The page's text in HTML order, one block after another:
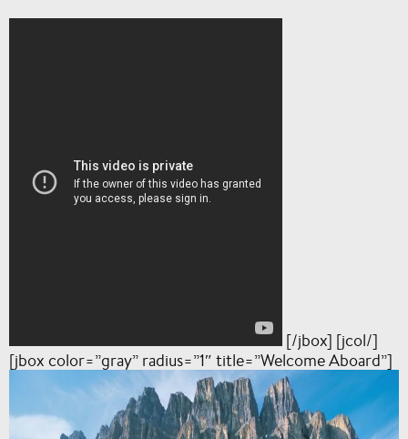
[/jbox] [jcol/]
[jbox color=”gray” radius=”1″ title=”Welcome Aboard”]